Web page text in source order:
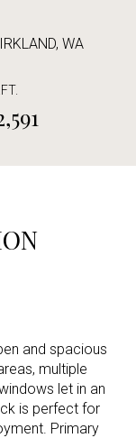
WA
and spacious
multiple
let in an
is perfect for
Primary